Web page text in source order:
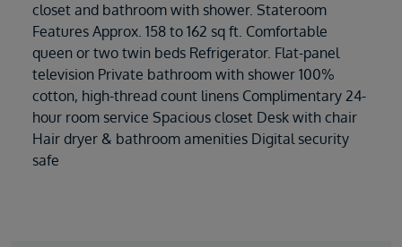
closet and bathroom with shower. Stateroom
Features Approx. 158 to 162 sq ft. Comfortable
queen or two twin beds Refrigerator. Flat-panel
television Private bathroom with shower 100%
cotton, high-thread count linens Complimentary 24-
hour room service Spacious closet Desk with chair
Hair dryer & bathroom amenities Digital security
safe